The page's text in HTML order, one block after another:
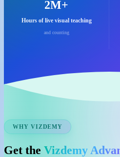
2M+
Hours of live visual teaching
and counting
WHY VIZDEMY
Get the Vizdemy